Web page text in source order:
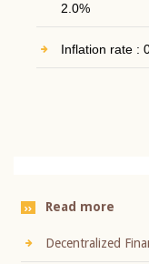
2.0%
Inflation rate :
Read more
Decentralized